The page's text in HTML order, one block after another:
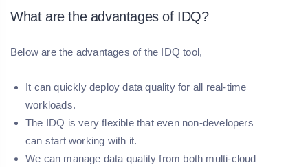
What are the advantages of IDQ?
Below are the advantages of the IDQ tool,
It can quickly deploy data quality for all real-time
workloads.
The IDQ is very flexible that even non-developers
can start working with it.
We can manage data quality from both multi-cloud